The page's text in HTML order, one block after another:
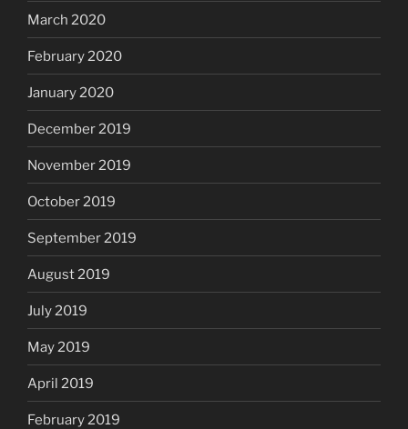
March 2020
February 2020
January 2020
December 2019
November 2019
October 2019
September 2019
August 2019
July 2019
May 2019
April 2019
February 2019